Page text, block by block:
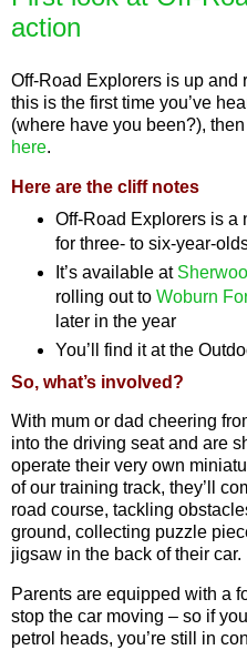
action
Off-Road Explorers is up and
this is the first time you’ve
(where have you been?),
here.
Here are the cliff notes
Off-Road Explorers is a
for three- to six-year-
It’s available at
rolling out to Woburn
later in the year
You’ll find it at the
So, what’s involved?
With mum or dad cheering
into the driving seat and are
operate their very own
of our training track, they’ll
road course, tackling
ground, collecting puzzle
jigsaw in the back of their car.
Parents are equipped with a
stop the car moving – so if
petrol heads, you’re still in